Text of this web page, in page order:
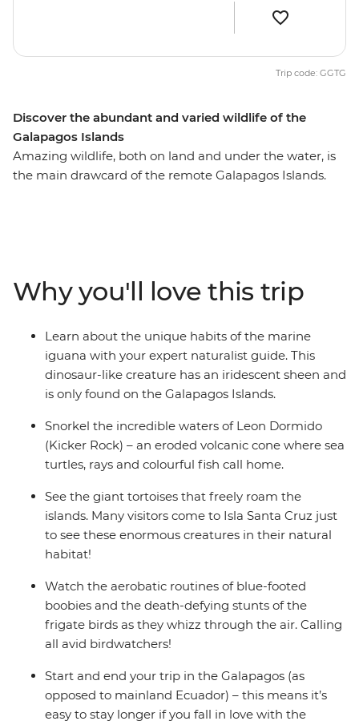
Discover the abundant and varied wildlife of the
Galapagos Islands
Amazing wildlife, both on land and under the water, is
the main drawcard of the remote Galapagos Islands.
landscapes. Learn about the conservation efforts on Isla
Santa Cruz, take a cooking class to make a famed
Ecuadorian soup and enjoy multiple snorkelling
opportunities, as well as a full-day hike to the second-
largest volcanic crater in the world! This trip will have
you cruising and exploring by day and relaxing on land
Trip code: GGTG
Why you'll love this trip
Learn about the unique habits of the marine
iguana with your expert naturalist guide. This
dinosaur-like creature has an iridescent sheen and
is only found on the Galapagos Islands.
Snorkel the incredible waters of Leon Dormido
(Kicker Rock) – an eroded volcanic cone where sea
turtles, rays and colourful fish call home.
See the giant tortoises that freely roam the
islands. Many visitors come to Isla Santa Cruz just
to see these enormous creatures in their natural
habitat!
Watch the aerobatic routines of blue-footed
boobies and the death-defying stunts of the
frigate birds as they whizz through the air. Calling
all avid birdwatchers!
Start and end your trip in the Galapagos (as
opposed to mainland Ecuador) – this means it’s
easy to stay longer if you fall in love with the